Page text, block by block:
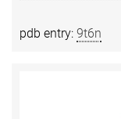
pdb entry: 9t6n